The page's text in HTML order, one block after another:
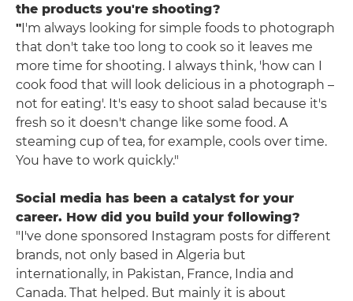
the products you're shooting?
"I'm always looking for simple foods to photograph
that don't take too long to cook so it leaves me
more time for shooting. I always think, 'how can I
cook food that will look delicious in a photograph –
not for eating'. It's easy to shoot salad because it's
fresh so it doesn't change like some food. A
steaming cup of tea, for example, cools over time.
You have to work quickly."
Social media has been a catalyst for your
career. How did you build your following?
"I've done sponsored Instagram posts for different
brands, not only based in Algeria but
internationally, in Pakistan, France, India and
Canada. That helped. But mainly it is about